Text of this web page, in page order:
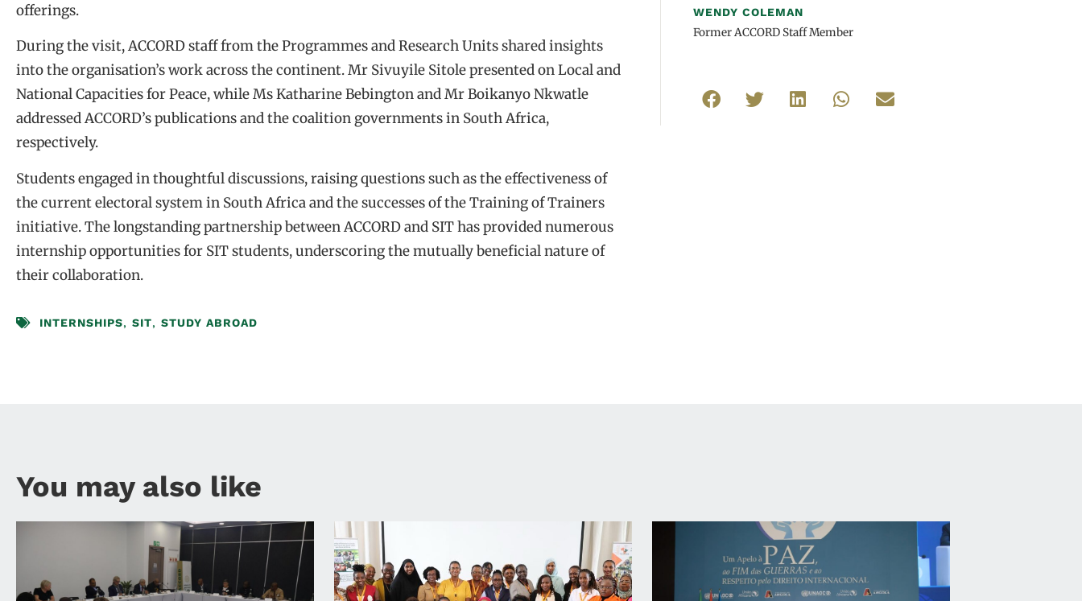
offerings.
During the visit, ACCORD staff from the Programmes and Research Units shared insights
into the organisation’s work across the continent. Mr Sivuyile Sitole presented on Local and
National Capacities for Peace, while Ms Katharine Bebington and Mr Boikanyo Nkwatle
addressed ACCORD’s publications and the coalition governments in South Africa,
respectively.
Students engaged in thoughtful discussions, raising questions such as the effectiveness of
the current electoral system in South Africa and the successes of the Training of Trainers
initiative. The longstanding partnership between ACCORD and SIT has provided numerous
internship opportunities for SIT students, underscoring the mutually beneficial nature of
their collaboration.
INTERNSHIPS, SIT, STUDY ABROAD
WENDY COLEMAN
Former ACCORD Staff Member
You may also like